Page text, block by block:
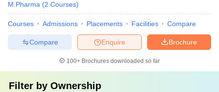
M.Pharma (2 Courses)
Courses Admissions Placements Facilities Compare
Brochure
Enquire
Compare
100+ Brochures downloaded so far
Filter by Ownership